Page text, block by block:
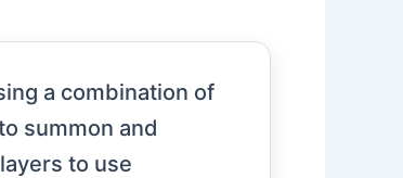
a combination of
summon and
to use